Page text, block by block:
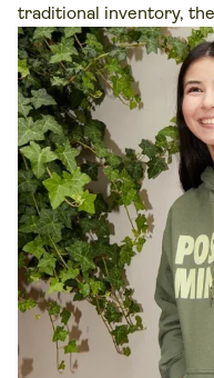
traditional inventory,